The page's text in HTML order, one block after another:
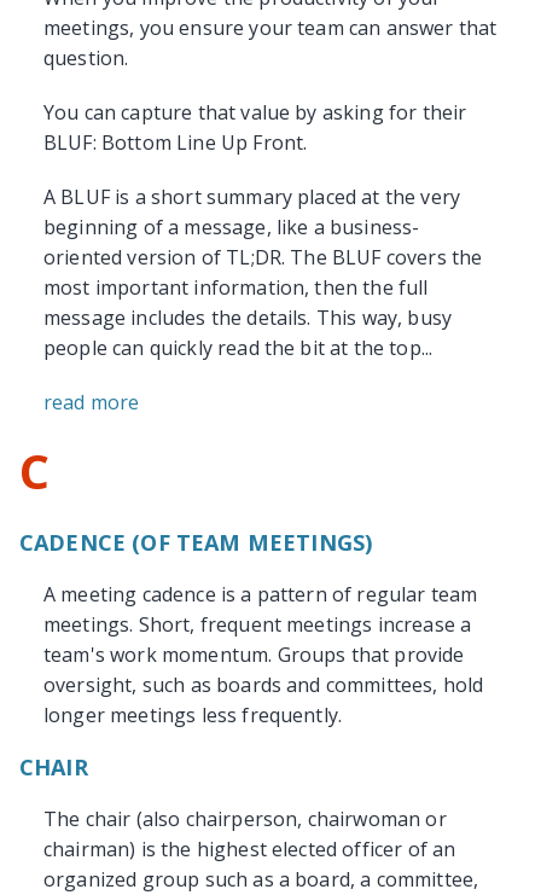
meetings, you ensure your team can answer that
question.
You can capture that value by asking for their
BLUF: Bottom Line Up Front.
A BLUF is a short summary placed at the very
beginning of a message, like a business-
oriented version of TL;DR. The BLUF covers the
most important information, then the full
message includes the details. This way, busy
people can quickly read the bit at the top...
read more
C
CADENCE (OF TEAM MEETINGS)
A meeting cadence is a pattern of regular team
meetings. Short, frequent meetings increase a
team's work momentum. Groups that provide
oversight, such as boards and committees, hold
longer meetings less frequently.
CHAIR
The chair (also chairperson, chairwoman or
chairman) is the highest elected officer of an
organized group such as a board, a committee,